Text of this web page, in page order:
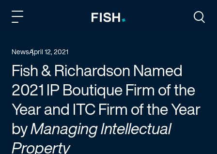
NewsApril 12, 2021
Fish & Richardson Named
2021 IP Boutique Firm of the
Year and ITC Firm of the Year
byManaging Intellectual
Property